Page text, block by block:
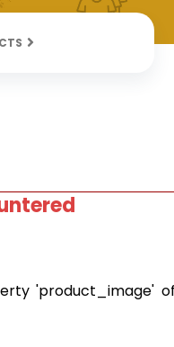
'product_image'